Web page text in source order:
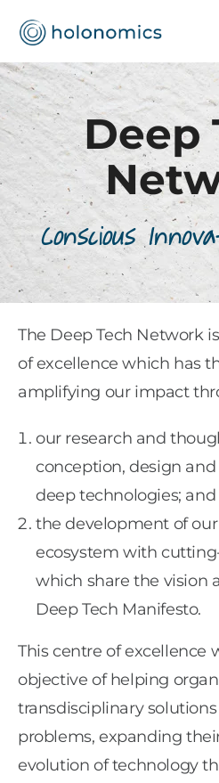
Deep
Conscious
The Deep Tech Network
of excellence which has
amplifying our impact
our research and
conception, design
deep technologies; and
the development of our
ecosystem with
which share the vision
Deep Tech Manifesto.
This centre of excellence
objective of helping
transdisciplinary
problems, expanding
evolution of technology